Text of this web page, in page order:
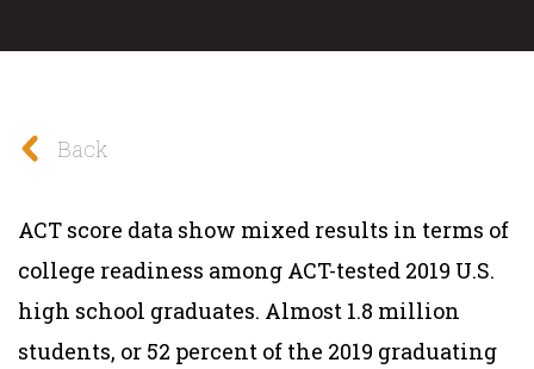
Back
ACT score data show mixed results in terms of
college readiness among ACT-tested 2019 U.S.
high school graduates. Almost 1.8 million
students, or 52 percent of the 2019 graduating